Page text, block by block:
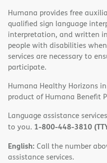
Humana provides free
qualified sign language
interpretation, and written
people with disabilities
services are necessary to
participate.
Humana Healthy Horizons
product of Humana Benefit
Language assistance
to you. 1-800-448-3810
English: Call the number
assistance services.